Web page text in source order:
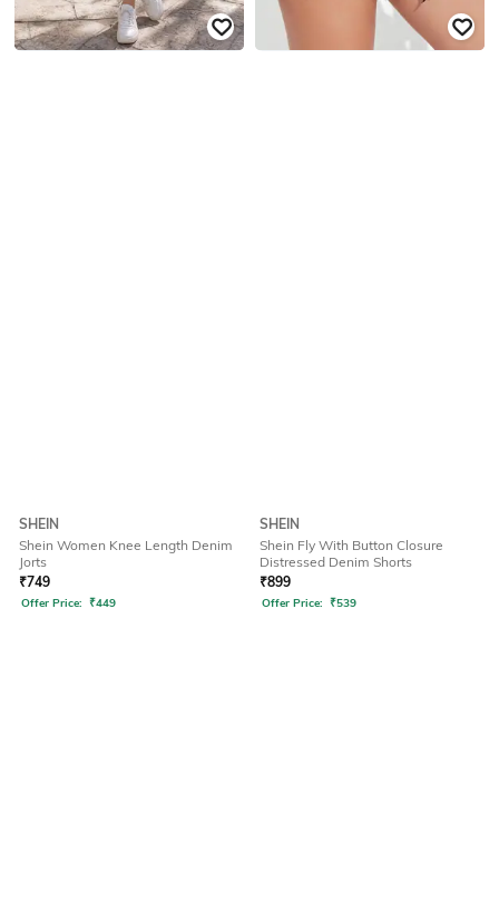
SHEIN
Shein Women Knee Length Denim
Jorts
₹749
Offer Price: ₹449
SHEIN
Shein Fly With Button Closure
Distressed Denim Shorts
₹899
Offer Price: ₹539